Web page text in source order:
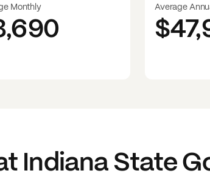
Monthly Average
Indiana State